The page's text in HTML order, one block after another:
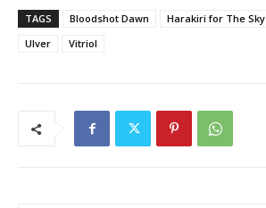
TAGS Bloodshot Dawn Harakiri for The Sky
Ulver
Vitriol